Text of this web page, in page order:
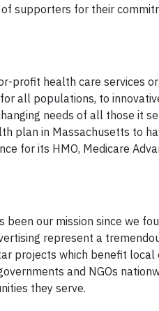
supporters for their
profit health care services
all populations, to
needs of all those it
plan in Massachusetts to
for its HMO, Medicare
our mission since we
represent a
projects which benefit local
and NGOs
they serve.